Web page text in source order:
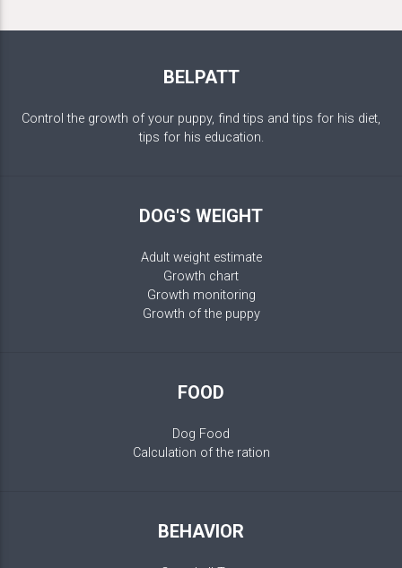
BELPATT
Control the growth of your puppy, find tips and tips for his diet,
tips for his education.
DOG'S WEIGHT
Adult weight estimate
Growth chart
Growth monitoring
Growth of the puppy
FOOD
Dog Food
Calculation of the ration
BEHAVIOR